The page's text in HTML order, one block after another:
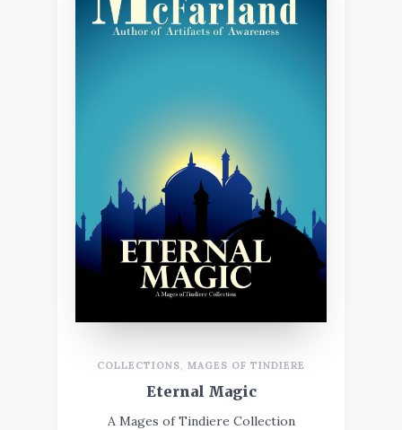
COLLECTIONS, MAGES OF TINDIERE
Eternal Magic
A Mages of Tindiere Collection